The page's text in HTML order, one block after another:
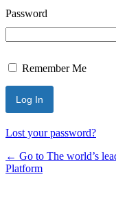
Password
Remember Me
Lost your password?
← Go to The world’s
Platform